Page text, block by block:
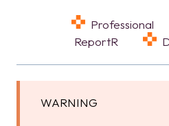
ReportR
WARNING